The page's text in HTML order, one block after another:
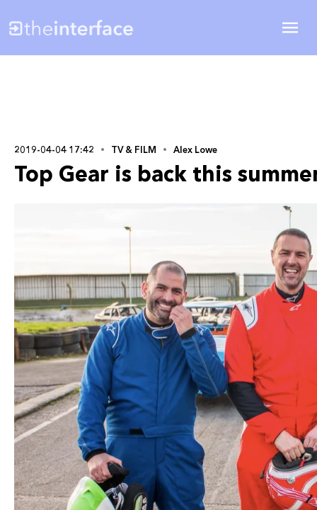
2019-04-04 17:42 TV & FILM Alex Lowe
Top Gear is back this